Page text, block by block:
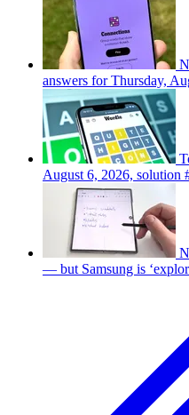
answers for Thursday,
August 6, 2026, solution
— but Samsung is